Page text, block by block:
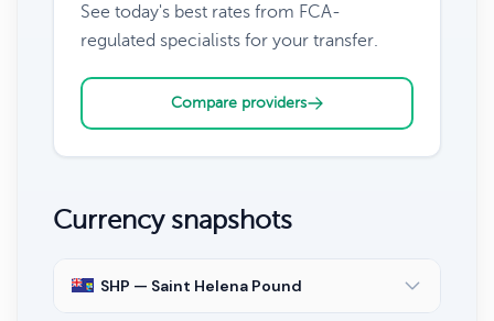
See today's best rates from FCA-
regulated specialists for your transfer.
Compare providers
Currency snapshots
SHP — Saint Helena Pound